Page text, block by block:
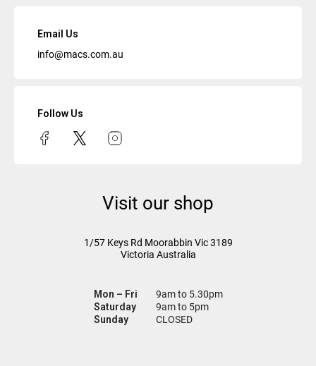
Email Us
info@macs.com.au
Follow Us
Visit our shop
1/57 Keys Rd Moorabbin Vic3189
Victoria Australia
Mon – Fri
9am to 5.30pm
Saturday
9am to 5pm
Sunday
CLOSED